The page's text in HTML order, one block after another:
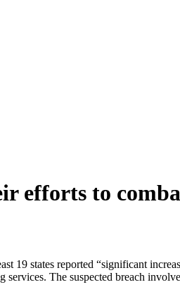
efforts to
19 states reported “significant
The suspected breach